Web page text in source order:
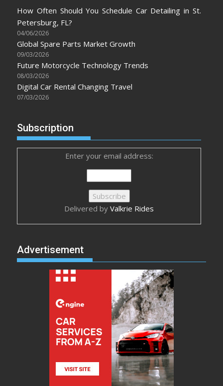
How Often Should You Schedule Car Detailing in St.
Petersburg, FL?
04/06/2026
Global Spare Parts Market Growth
09/03/2026
Future Motorcycle Technology Trends
08/03/2026
Digital Car Rental Changing Travel
07/03/2026
Subscription
Enter your email address:
Delivered by Valkrie Rides
Advertisement